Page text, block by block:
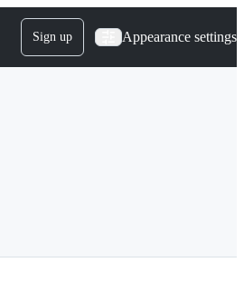
Sign up Appearance settings